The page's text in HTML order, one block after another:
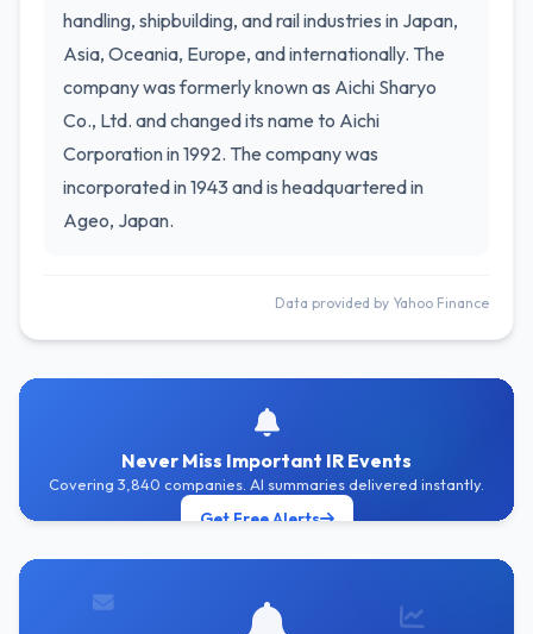
handling, shipbuilding, and rail industries in Japan,
Asia, Oceania, Europe, and internationally. The
company was formerly known as Aichi Sharyo
Co., Ltd. and changed its name to Aichi
Corporation in 1992. The company was
incorporated in 1943 and is headquartered in
Ageo, Japan.
Data provided by Yahoo Finance
Never Miss Important IR Events
Covering 3,840 companies. AI summaries delivered instantly.
Get Free Alerts